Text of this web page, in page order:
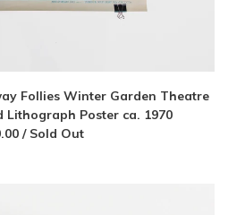
Follies Winter Garden Theatre
Lithograph Poster ca. 1970
/ Sold Out